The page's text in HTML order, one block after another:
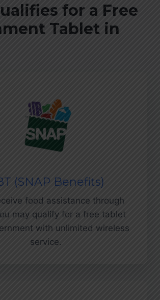
for a Free
Tablet in
(SNAP Benefits)
food assistance through
may qualify for a free tablet
with unlimited wireless
service.